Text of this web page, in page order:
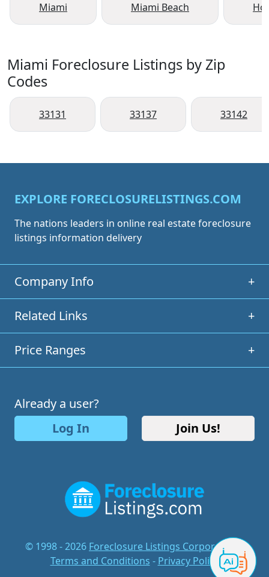
Miami Miami Beach
Miami Foreclosure Listings by Zip
Codes
33131 33137 33142
EXPLORE FORECLOSURELISTINGS.COM
The nations leaders in online real estate foreclosure
listings information delivery
Company Info +
Related Links +
Price Ranges +
Already a user?
Log In
Join Us!
© 1998 - 2026 Foreclosure Listings Corporation
Terms and Conditions - Privacy Policy